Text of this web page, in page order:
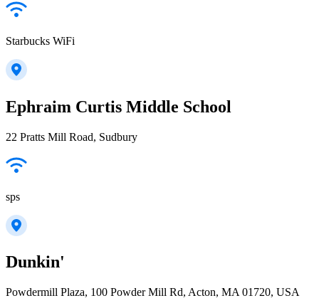
Starbucks WiFi
Ephraim Curtis Middle School
22 Pratts Mill Road, Sudbury
sps
Dunkin'
Powdermill Plaza, 100 Powder Mill Rd, Acton, MA 01720, USA